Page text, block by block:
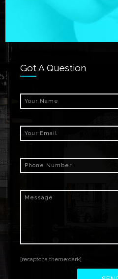
Got A Question
[recaptcha theme:dark]